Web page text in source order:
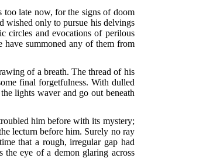
late now, for the signs of doom
wished only to pursue his delvings
circles and evocations of perilous
summoned any of them from
of a breath. The thread of his
final forgetfulness. With dulled
lights waver and go out beneath
him before with its mystery;
lecturn before him. Surely no ray
that a rough, irregular gap had
the eye of a demon glaring across